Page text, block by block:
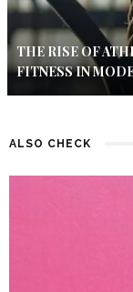
THE RISE OF
FITNESS IN
ALSO CHECK